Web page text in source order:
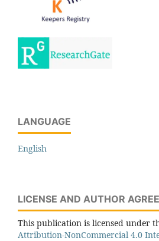
LANGUAGE
English
LICENSE AND AUTHOR
This publication is licensed under
Attribution-NonCommercial 4.0